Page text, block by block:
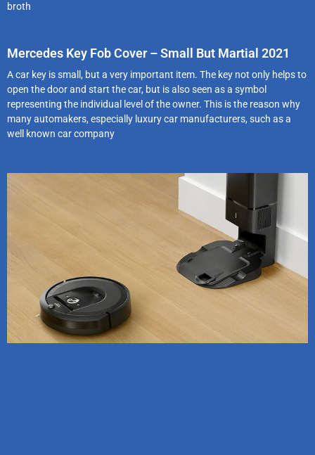
broth
Mercedes Key Fob Cover – Small But Martial 2021
A car key is small, but a very important item. The key not only helps to
open the door and start the car, but is also seen as a symbol
representing the individual level of the owner. This is the reason why
many automakers, especially luxury car manufacturers, such as a
well known car company